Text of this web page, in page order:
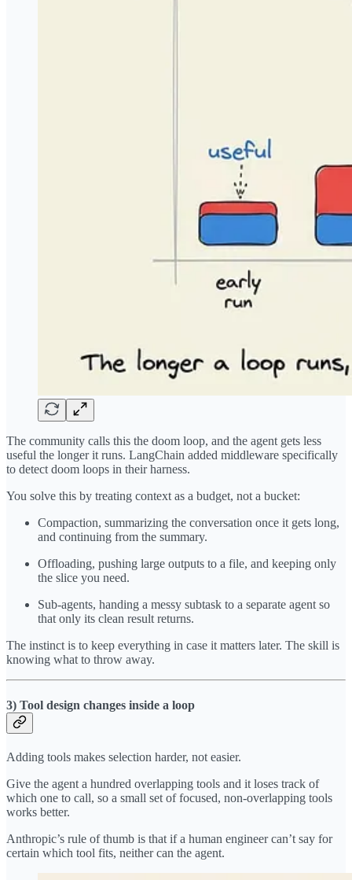
The community calls this the doom loop, and the agent gets less
useful the longer it runs. LangChain added middleware specifically
to detect doom loops in their harness.
You solve this by treating context as a budget, not a bucket:
Compaction, summarizing the conversation once it gets long,
and continuing from the summary.
Offloading, pushing large outputs to a file, and keeping only
the slice you need.
Sub-agents, handing a messy subtask to a separate agent so
that only its clean result returns.
The instinct is to keep everything in case it matters later. The skill is
knowing what to throw away.
3) Tool design changes inside a loop
Adding tools makes selection harder, not easier.
Give the agent a hundred overlapping tools and it loses track of
which one to call, so a small set of focused, non-overlapping tools
works better.
Anthropic’s rule of thumb is that if a human engineer can’t say for
certain which tool fits, neither can the agent.